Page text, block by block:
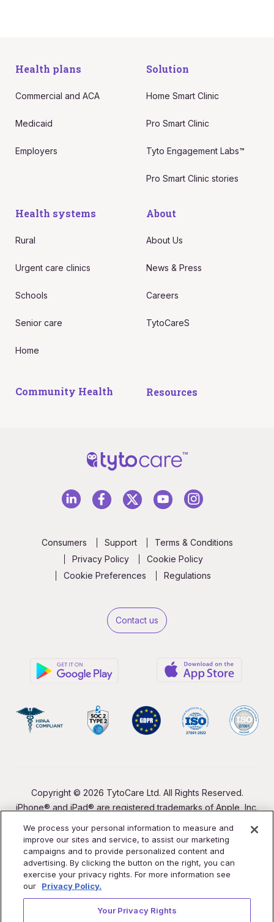
Health plans
Commercial and ACA
Medicaid
Employers
Health systems
Rural
Urgent care clinics
Schools
Senior care
Home
Community Health
Solution
Home Smart Clinic
Pro Smart Clinic
Tyto Engagement Labs™
Pro Smart Clinic stories
About
About Us
News & Press
Careers
TytoCareS
Resources
Consumers Support
Terms & Conditions
Privacy Policy
Cookie Policy
Cookie Preferences
Regulations
Contact us
Copyright © 2026 TytoCare Ltd. All Rights Reserved.
iPhone® and iPad® are registered trademarks of Apple, Inc.
We process your personal information to measure and
improve our sites and service, to assist our marketing
campaigns and to provide personalized content and
advertising. By clicking the button on the right, you can
exercise your privacy rights. For more information see
our
Privacy Policy.
Your Privacy Rights